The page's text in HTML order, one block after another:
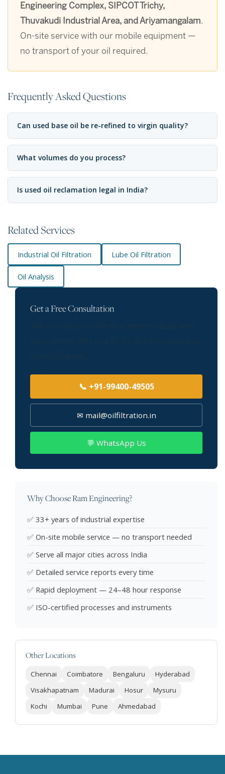
Engineering Complex, SIPCOT Trichy,
Thuvakudi Industrial Area, and Ariyamangalam.
On-site service with our mobile equipment —
no transport of your oil required.
Frequently Asked Questions
Can used base oil be re-refined to virgin quality?
What volumes do you process?
Is used oil reclamation legal in India?
Related Services
Industrial Oil Filtration Lube Oil Filtration
Oil Analysis
Get a Free Consultation
📞 +91-99400-49505
✉ mail@oilfiltration.in
💬 WhatsApp Us
Why Choose Ram Engineering?
✅ 33+ years of industrial expertise
✅ On-site mobile service — no transport needed
✅ Serve all major cities across India
✅ Detailed service reports every time
✅ Rapid deployment — 24–48 hour response
✅ ISO-certified processes and instruments
Other Locations
Chennai Coimbatore Bengaluru
Hyderabad
Visakhapatnam
Madurai Hosur
Mysuru
Kochi
Mumbai Pune Ahmedabad